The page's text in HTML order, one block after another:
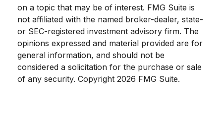
on a topic that may be of interest. FMG Suite is
not affiliated with the named broker-dealer, state-
or SEC-registered investment advisory firm. The
opinions expressed and material provided are for
general information, and should not be
considered a solicitation for the purchase or sale
of any security. Copyright 2026 FMG Suite.